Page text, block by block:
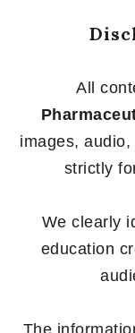
All
images,
strictly
We clearly
education
The